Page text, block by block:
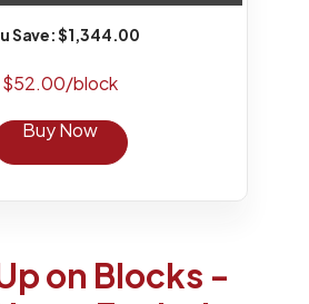
Save: $1,344.00
$52.00/block
Buy Now
on Blocks -